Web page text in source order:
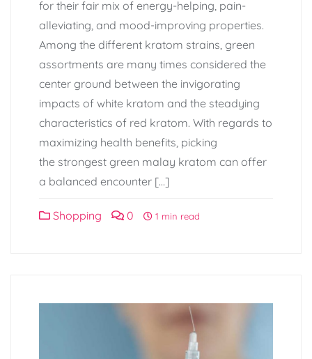
for their fair mix of energy-helping, pain-
alleviating, and mood-improving properties.
Among the different kratom strains, green
assortments are many times considered the
center ground between the invigorating
impacts of white kratom and the steadying
characteristics of red kratom. With regards to
maximizing health benefits, picking
the strongest green malay kratom can offer
a balanced encounter […]
Shopping 0 1 min read